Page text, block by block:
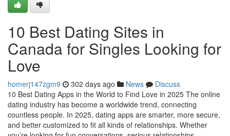
10 Best Dating Sites in
Canada for Singles Looking for
Love
homerj147zgm9 302 days ago News
Discuss
10 Best Dating Apps in the World to Find Love in 2025 The online
dating industry has become a worldwide trend, connecting
countless people. In 2025, dating apps are smarter, more secure,
and better customized to fit all kinds of relationships. Whether